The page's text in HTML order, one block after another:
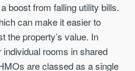
boost from falling utility bills.
can make it easier to
the property’s value. In
rooms in shared
are classed as a single